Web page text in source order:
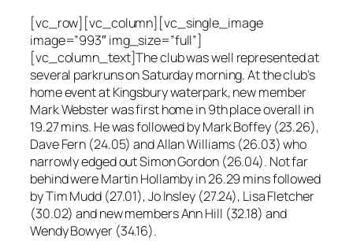
[vc_row][vc_column][vc_single_image
image=”993″ img_size=”full”]
[vc_column_text]The club was well represented at
several parkruns on Saturday morning. At the club’s
home event at Kingsbury waterpark, new member
Mark Webster was first home in 9th place overall in
19.27 mins. He was followed by Mark Boffey (23.26),
Dave Fern (24.05) and Allan Williams (26.03) who
narrowly edged out Simon Gordon (26.04). Not far
behind were Martin Hollamby in 26.29 mins followed
by Tim Mudd (27.01), Jo Insley (27.24), Lisa Fletcher
(30.02) and new members Ann Hill (32.18) and
Wendy Bowyer (34.16).